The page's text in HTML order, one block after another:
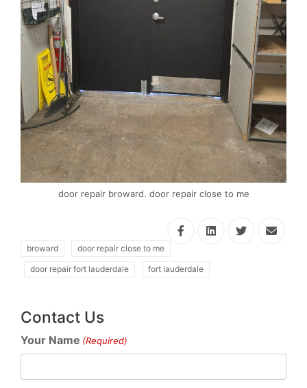
door repair broward. door repair close to me
broward
door repair close to me
door repair fort lauderdale
fort lauderdale
Contact Us
Your Name (Required)